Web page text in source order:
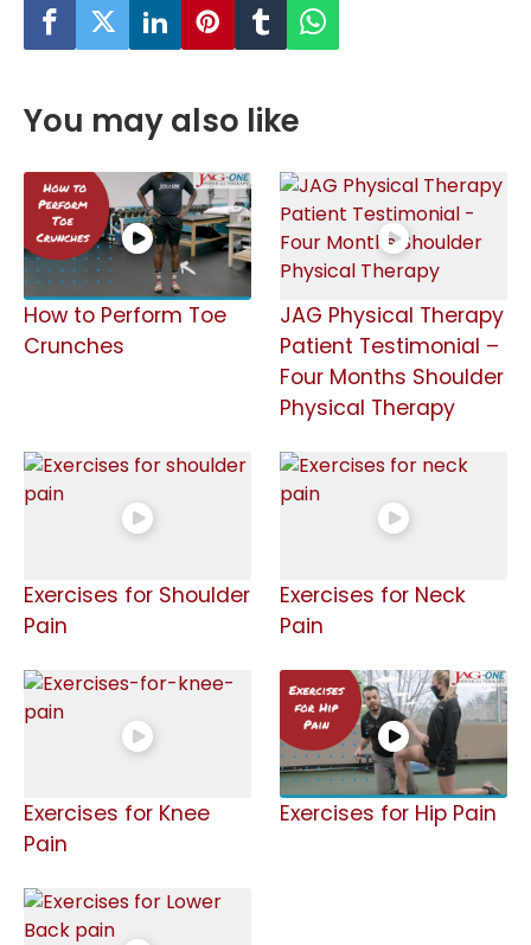
You may also like
How to Perform Toe
Crunches
JAG Physical Therapy
Patient Testimonial –
Four Months Shoulder
Physical Therapy
Exercises for Shoulder
Pain
Exercises for Neck
Pain
Exercises for Knee
Pain
Exercises for Hip Pain